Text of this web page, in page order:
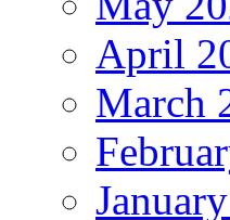
April
March